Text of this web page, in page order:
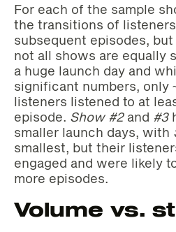
For each of the sample
the transitions of
subsequent episodes,
not all shows are equally
a huge launch day and
significant numbers, only
listeners listened to at
episode. Show #2and #3
smaller launch days, with
smallest, but their
engaged and were likely
more episodes.
Volume vs.